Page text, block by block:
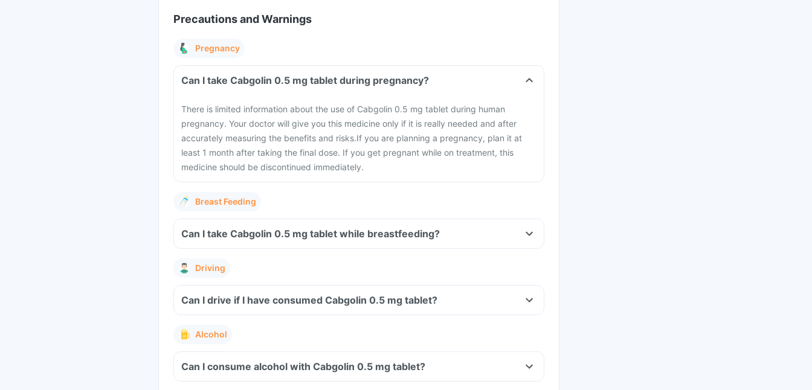
Precautions and Warnings
Pregnancy
Can I take Cabgolin 0.5 mg tablet during pregnancy?
There is limited information about the use of Cabgolin 0.5 mg tablet during human
pregnancy. Your doctor will give you this medicine only if it is really needed and after
accurately measuring the benefits and risks.If you are planning a pregnancy, plan it at
least 1 month after taking the final dose. If you get pregnant while on treatment, this
medicine should be discontinued immediately.
Breast Feeding
Can I take Cabgolin 0.5 mg tablet while breastfeeding?
Driving
Can I drive if I have consumed Cabgolin 0.5 mg tablet?
Alcohol
Can I consume alcohol with Cabgolin 0.5 mg tablet?